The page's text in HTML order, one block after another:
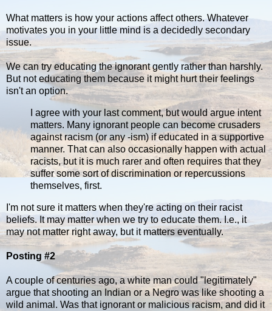
What matters is how your actions affect others. Whatever
motivates you in your little mind is a decidedly secondary
issue.
We can try educating the ignorant gently rather than harshly.
But not educating them because it might hurt their feelings
isn't an option.
I agree with your last comment, but would argue intent
matters. Many ignorant people can become crusaders
against racism (or any -ism) if educated in a supportive
manner. That can also occasionally happen with actual
racists, but it is much rarer and often requires that they
suffer some sort of discrimination or repercussions
themselves, first.
I'm not sure it matters when they're acting on their racist
beliefs. It may matter when we try to educate them. I.e., it
may not matter right away, but it matters eventually.
Posting #2
A couple of centuries ago, a white man could "legitimately"
argue that shooting an Indian or a Negro was like shooting a
wild animal. Was that ignorant or malicious racism, and did it